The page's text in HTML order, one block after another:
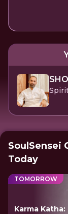
SoulSensei
Today
TOMORROW
Karma Katha: